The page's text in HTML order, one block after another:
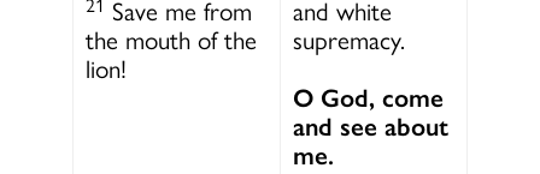
Save me from
the mouth of the
lion!
and white
supremacy.
O God, come
and see about
me.